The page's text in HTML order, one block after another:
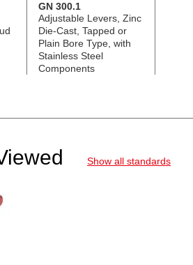
GN 300.1
Adjustable Levers, Zinc
Die-Cast, Tapped or
Plain Bore Type, with
Stainless Steel
Components
Show all standards